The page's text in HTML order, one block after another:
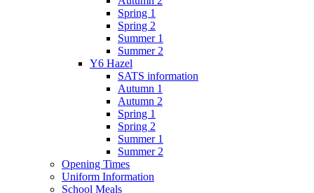
Spring 1
Spring 2
Summer 1
Summer 2
Y6 Hazel
SATS information
Autumn 1
Autumn 2
Spring 1
Spring 2
Summer 1
Summer 2
Opening Times
Uniform Information
School Meals